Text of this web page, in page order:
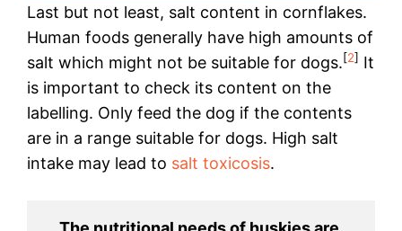
Last but not least, salt content in cornflakes.
Human foods generally have high amounts of
salt which might not be suitable for dogs.[2] It
is important to check its content on the
labelling. Only feed the dog if the contents
are in a range suitable for dogs. High salt
intake may lead to salt toxicosis.